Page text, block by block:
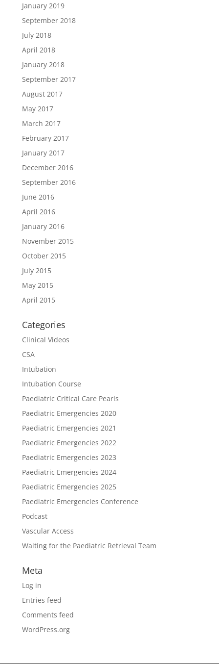
January 2019
September 2018
July 2018
April 2018
January 2018
September 2017
August 2017
May 2017
March 2017
February 2017
January 2017
December 2016
September 2016
June 2016
April 2016
January 2016
November 2015
October 2015
July 2015
May 2015
April 2015
Categories
Clinical Videos
CSA
Intubation
Intubation Course
Paediatric Critical Care Pearls
Paediatric Emergencies 2020
Paediatric Emergencies 2021
Paediatric Emergencies 2022
Paediatric Emergencies 2023
Paediatric Emergencies 2024
Paediatric Emergencies 2025
Paediatric Emergencies Conference
Podcast
Vascular Access
Waiting for the Paediatric Retrieval Team
Meta
Log in
Entries feed
Comments feed
WordPress.org